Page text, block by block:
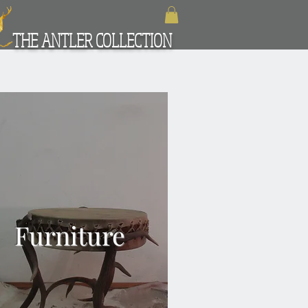
THE ANTLER COLLECTION
Furniture